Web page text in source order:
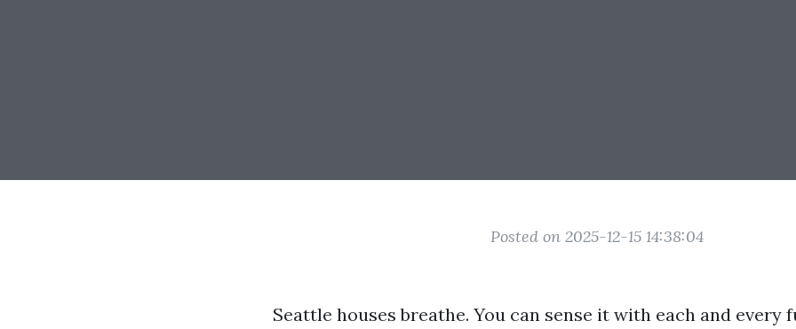
Posted on 2025-12-15 14:38:04
Seattle houses breathe. You can sense it with each and every